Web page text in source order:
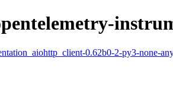
0.62b0-2-py3-none-